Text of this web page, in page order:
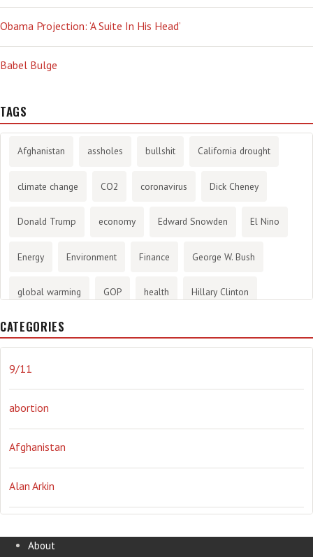
Obama Projection: ‘A Suite In His Head’
Babel Bulge
TAGS
Afghanistan assholes bullshit California drought
climate change CO2 coronavirus Dick Cheney
Donald Trump economy Edward Snowden El Nino
Energy Environment Finance George W. Bush
global warming GOP health Hillary Clinton
History
journalism
Obama Orwellian Politics propaganda stress
the NSA. Ukraine Vlad Putin war weather
CATEGORIES
9/11
abortion
Afghanistan
Alan Arkin
About